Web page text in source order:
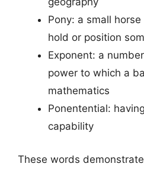
Pony: a small
hold or position
Exponent: a
power to which a
mathematics
Ponentential:
capability
These words